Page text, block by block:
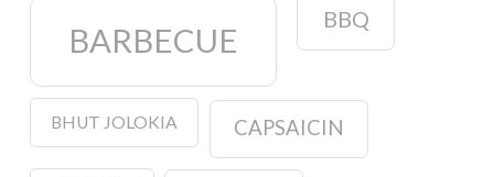
BARBECUE
BBQ
BHUT JOLOKIA CAPSAICIN